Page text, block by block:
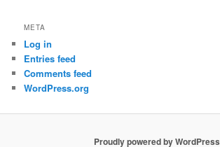
META
Log in
Entries feed
Comments feed
WordPress.org
Proudly powered by WordPress